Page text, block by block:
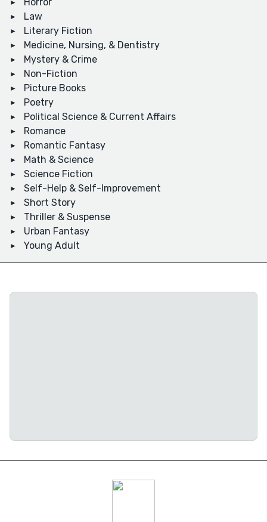
Horror
Law
Literary Fiction
Medicine, Nursing, & Dentistry
Mystery & Crime
Non-Fiction
Picture Books
Poetry
Political Science & Current Affairs
Romance
Romantic Fantasy
Math & Science
Science Fiction
Self-Help & Self-Improvement
Short Story
Thriller & Suspense
Urban Fantasy
Young Adult